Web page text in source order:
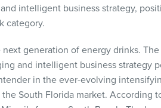
intelligent business strategy,
category.
generation of energy drinks.
and intelligent business strategy
in the ever-evolving
South Florida market. According